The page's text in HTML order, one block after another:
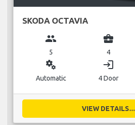
SKODA OCTAVIA
group
5
business_center
4
miscellaneous_services
Automatic
login
4 Door
VIEW DETAILS...